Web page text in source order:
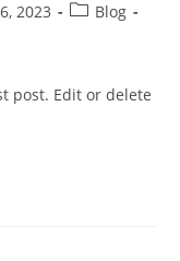
2023
Blog
post. Edit or delete